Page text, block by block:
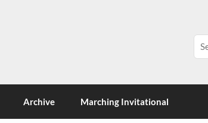
Archive Marching Invitational